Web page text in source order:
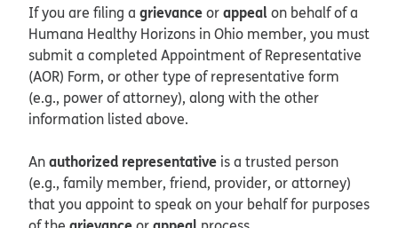
If you are filing a grievanceorappeal on behalf of a
Humana Healthy Horizons in Ohio member, you must
submit a completed Appointment of Representative
(AOR) Form, or other type of representative form
(e.g., power of attorney), along with the other
information listed above.
Anauthorized representative is a trusted person
(e.g., family member, friend, provider, or attorney)
that you appoint to speak on your behalf for purposes